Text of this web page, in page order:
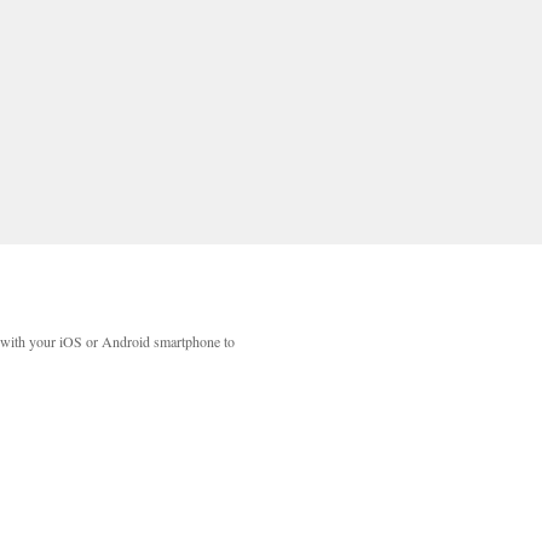
your iOS or Android smartphone to